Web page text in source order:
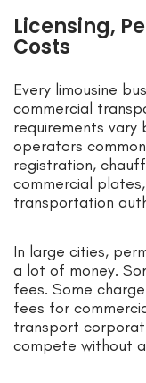
Licensing,
Costs
Every limousine
commercial
requirements vary
operators
registration,
commercial
transportation
In large cities,
a lot of money.
fees. Some
fees for
transport
compete without